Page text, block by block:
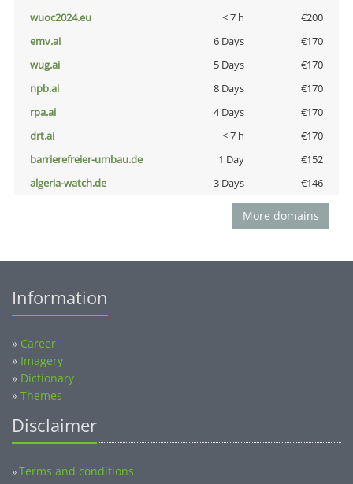
wuoc2024.eu
< 7 h
€200
emv.ai
6 Days
€170
wug.ai
5 Days
€170
npb.ai
8 Days
€170
rpa.ai
4 Days
€170
drt.ai
< 7 h
€170
barrierefreier-umbau.de
1 Day
€152
algeria-watch.de
3 Days €146
More domains
Information
» Career
» Imagery
» Dictionary
» Themes
Disclaimer
»Terms and conditions